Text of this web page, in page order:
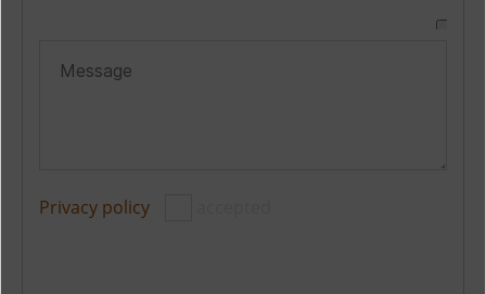
Privacy policy